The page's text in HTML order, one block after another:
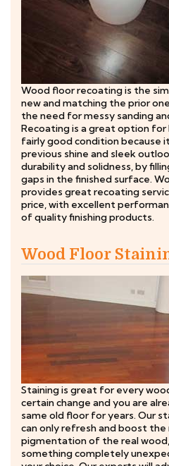
Wood floor recoating is the
new and matching the prior
the need for messy sanding
Recoating is a great option for
fairly good condition because
previous shine and sleek
durability and solidness, by
gaps in the finished surface.
provides great recoating
price, with excellent
of quality finishing products.
Wood Floor
Staining is great for every
certain change and you are
same old floor for years. Our
can only refresh and boost
pigmentation of the real
something completely